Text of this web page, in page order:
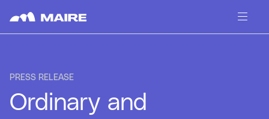
PRESS RELEASE
Ordinary and